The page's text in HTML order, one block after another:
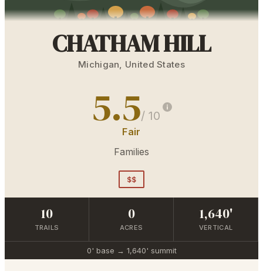
CHATHAM HILL
Michigan, United States
5.5/ 10
Fair
Families
$$
10
TRAILS
0
ACRES
1,640'
VERTICAL
0' base → 1,640' summit